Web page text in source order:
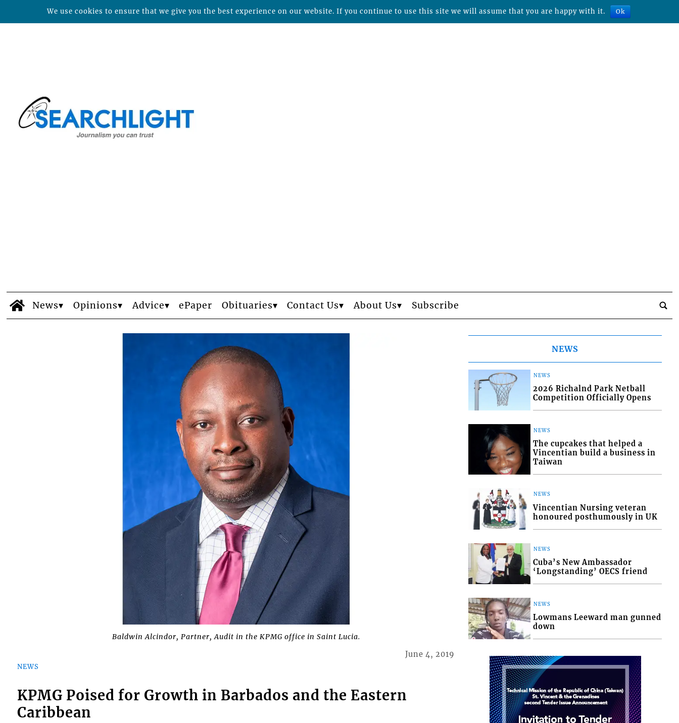
News Opinions Advice ePaper Obituaries Contact Us About Us Subscribe
Baldwin Alcindor, Partner, Audit in the KPMG office in Saint Lucia.
NEWS
June 4, 2019
KPMG Poised for Growth in Barbados and the Eastern
Caribbean
NEWS
NEWS
2026 Richalnd Park Netball
Competition Officially Opens
NEWS
The cupcakes that helped a
Vincentian build a business in
Taiwan
NEWS
Vincentian Nursing veteran
honoured posthumously in UK
NEWS
Cuba’s New Ambassador
‘Longstanding’ OECS friend
NEWS
Lowmans Leeward man gunned
down
We use cookies to ensure that we give you the best experience on our website. If you continue to use this site we will assume that you are happy with it. Ok